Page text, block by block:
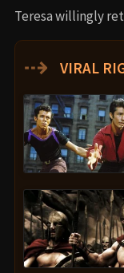
Teresa willingly
⇢ VIRAL